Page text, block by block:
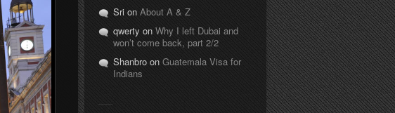
Sri on About A & Z
qwerty on Why I left Dubai and
won’t come back, part 2/2
Shanbro on Guatemala Visa for
Indians